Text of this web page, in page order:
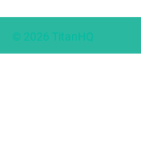
© 2026 TitanHQ